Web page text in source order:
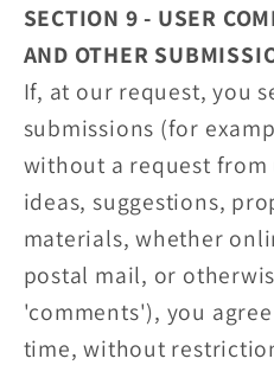
SECTION 9 - USER
AND OTHER
If, at our request, you
submissions (for
without a request from
ideas, suggestions,
materials, whether
postal mail, or
'comments'), you
time, without